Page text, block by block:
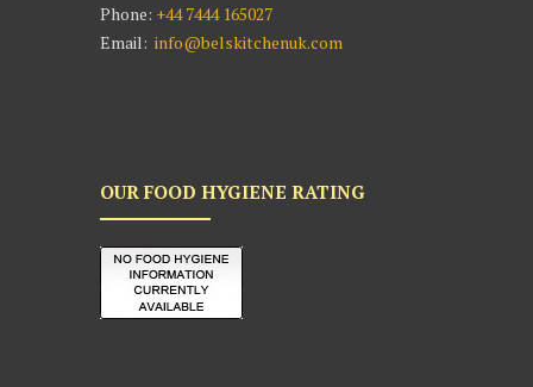
Phone: +44 7444 165027
Email: info@belskitchenuk.com
OUR FOOD HYGIENE RATING